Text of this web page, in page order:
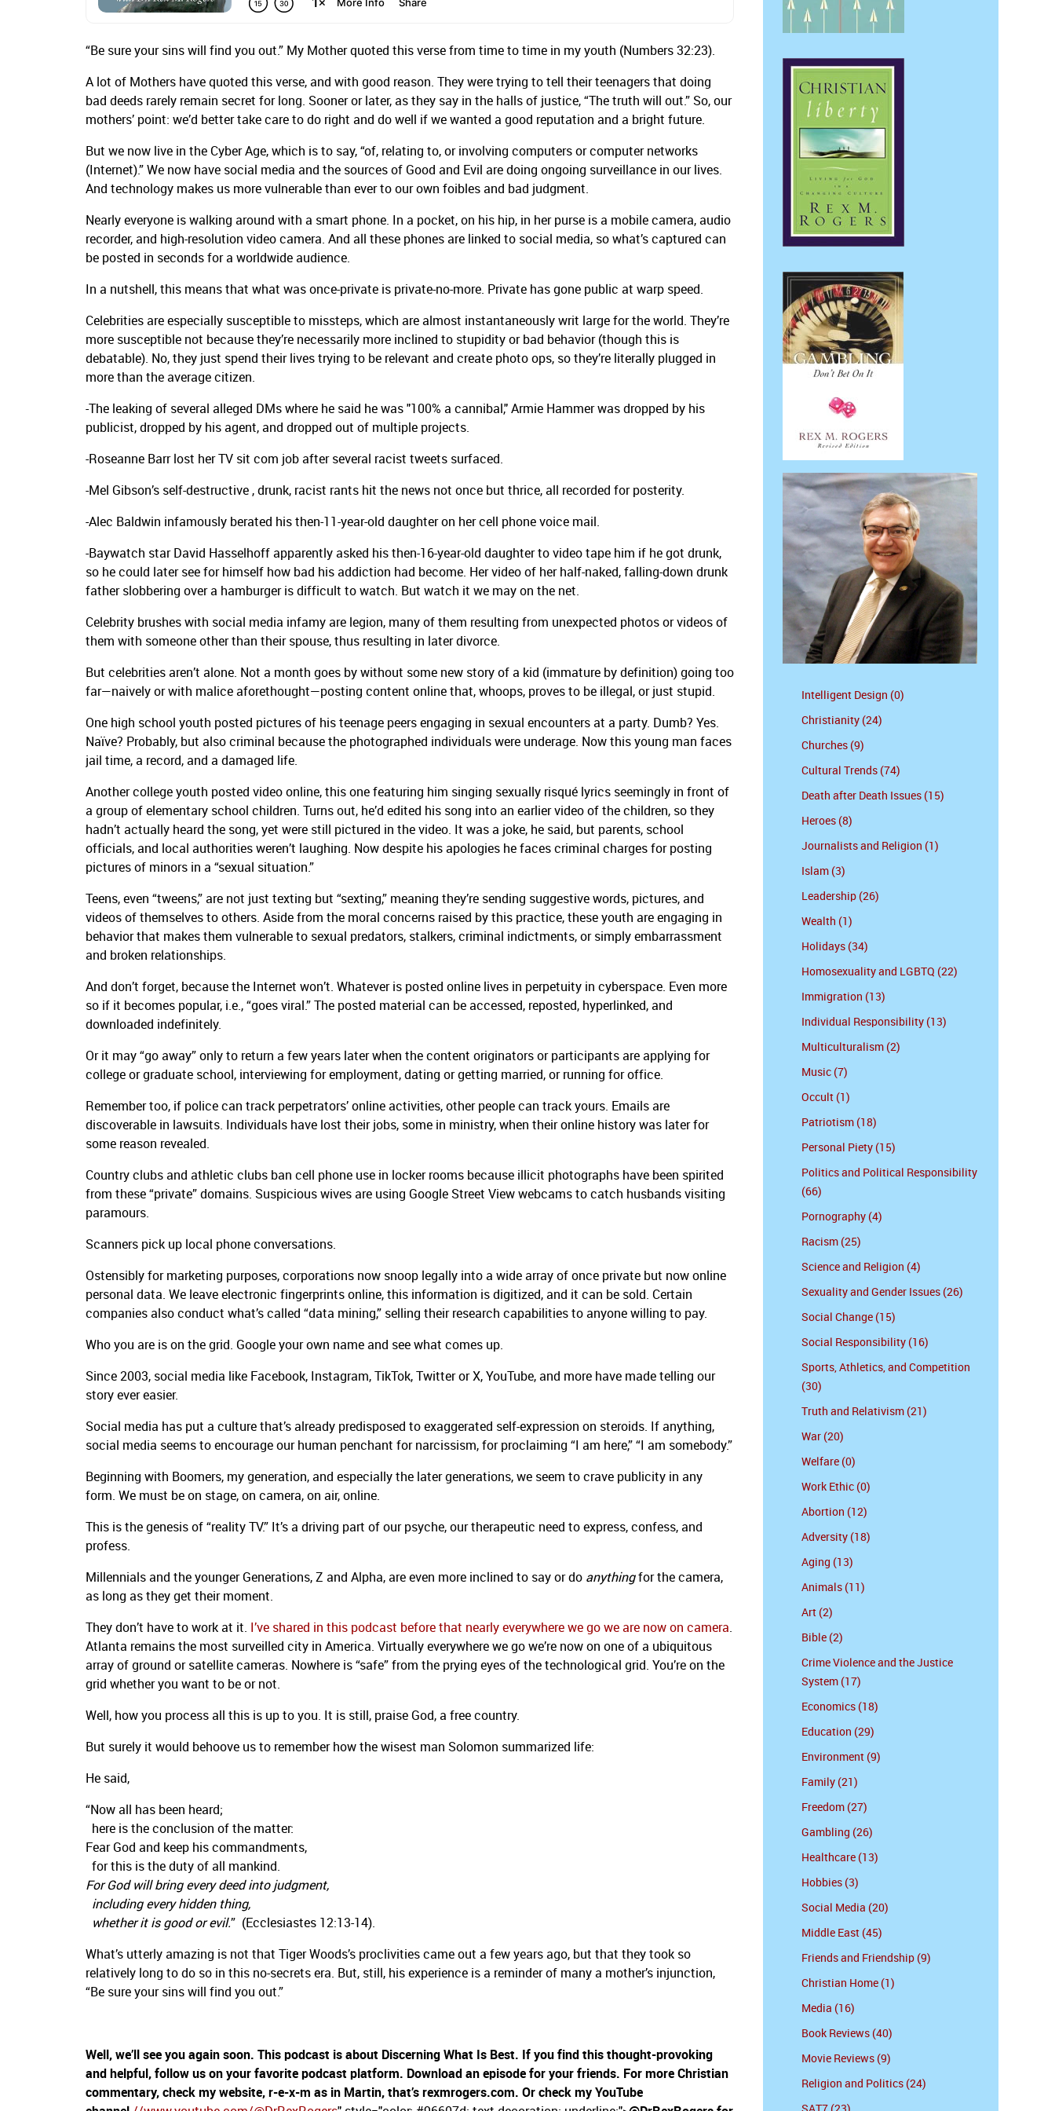
“Be sure your sins will find you out.” My Mother quoted this verse from time to time in my youth (Numbers 32:23).
A lot of Mothers have quoted this verse, and with good reason. They were trying to tell their teenagers that doing
bad deeds rarely remain secret for long. Sooner or later, as they say in the halls of justice, “The truth will out.” So, our
mothers’ point: we’d better take care to do right and do well if we wanted a good reputation and a bright future.
But we now live in the Cyber Age, which is to say, “of, relating to, or involving computers or computer networks
(Internet).” We now have social media and the sources of Good and Evil are doing ongoing surveillance in our lives.
And technology makes us more vulnerable than ever to our own foibles and bad judgment.
Nearly everyone is walking around with a smart phone. In a pocket, on his hip, in her purse is a mobile camera, audio
recorder, and high-resolution video camera. And all these phones are linked to social media, so what’s captured can
be posted in seconds for a worldwide audience.
In a nutshell, this means that what was once-private is private-no-more. Private has gone public at warp speed.
Celebrities are especially susceptible to missteps, which are almost instantaneously writ large for the world. They’re
more susceptible not because they’re necessarily more inclined to stupidity or bad behavior (though this is
debatable). No, they just spend their lives trying to be relevant and create photo ops, so they’re literally plugged in
more than the average citizen.
-The leaking of several alleged DMs where he said he was "100% a cannibal," Armie Hammer was dropped by his
publicist, dropped by his agent, and dropped out of multiple projects.
-Roseanne Barr lost her TV sit com job after several racist tweets surfaced.
-Mel Gibson’s self-destructive , drunk, racist rants hit the news not once but thrice, all recorded for posterity.
-Alec Baldwin infamously berated his then-11-year-old daughter on her cell phone voice mail.
-Baywatch star David Hasselhoff apparently asked his then-16-year-old daughter to video tape him if he got drunk,
so he could later see for himself how bad his addiction had become. Her video of her half-naked, falling-down drunk
father slobbering over a hamburger is difficult to watch. But watch it we may on the net.
Celebrity brushes with social media infamy are legion, many of them resulting from unexpected photos or videos of
them with someone other than their spouse, thus resulting in later divorce.
But celebrities aren’t alone. Not a month goes by without some new story of a kid (immature by definition) going too
far—naively or with malice aforethought—posting content online that, whoops, proves to be illegal, or just stupid.
One high school youth posted pictures of his teenage peers engaging in sexual encounters at a party. Dumb? Yes.
Naïve? Probably, but also criminal because the photographed individuals were underage. Now this young man faces
jail time, a record, and a damaged life.
Another college youth posted video online, this one featuring him singing sexually risqué lyrics seemingly in front of
a group of elementary school children. Turns out, he’d edited his song into an earlier video of the children, so they
hadn’t actually heard the song, yet were still pictured in the video. It was a joke, he said, but parents, school
officials, and local authorities weren’t laughing. Now despite his apologies he faces criminal charges for posting
pictures of minors in a “sexual situation.”
Teens, even “tweens,” are not just texting but “sexting,” meaning they’re sending suggestive words, pictures, and
videos of themselves to others. Aside from the moral concerns raised by this practice, these youth are engaging in
behavior that makes them vulnerable to sexual predators, stalkers, criminal indictments, or simply embarrassment
and broken relationships.
And don’t forget, because the Internet won’t. Whatever is posted online lives in perpetuity in cyberspace. Even more
so if it becomes popular, i.e., “goes viral.” The posted material can be accessed, reposted, hyperlinked, and
downloaded indefinitely.
Or it may “go away” only to return a few years later when the content originators or participants are applying for
college or graduate school, interviewing for employment, dating or getting married, or running for office.
Remember too, if police can track perpetrators’ online activities, other people can track yours. Emails are
discoverable in lawsuits. Individuals have lost their jobs, some in ministry, when their online history was later for
some reason revealed.
Country clubs and athletic clubs ban cell phone use in locker rooms because illicit photographs have been spirited
from these “private” domains. Suspicious wives are using Google Street View webcams to catch husbands visiting
paramours.
Scanners pick up local phone conversations.
Ostensibly for marketing purposes, corporations now snoop legally into a wide array of once private but now online
personal data. We leave electronic fingerprints online, this information is digitized, and it can be sold. Certain
companies also conduct what’s called “data mining,” selling their research capabilities to anyone willing to pay.
Who you are is on the grid. Google your own name and see what comes up.
Since 2003, social media like Facebook, Instagram, TikTok, Twitter or X, YouTube, and more have made telling our
story ever easier.
Social media has put a culture that’s already predisposed to exaggerated self-expression on steroids. If anything,
social media seems to encourage our human penchant for narcissism, for proclaiming “I am here,” “I am somebody.”
Beginning with Boomers, my generation, and especially the later generations, we seem to crave publicity in any
form. We must be on stage, on camera, on air, online.
This is the genesis of “reality TV.” It’s a driving part of our psyche, our therapeutic need to express, confess, and
profess.
Millennials and the younger Generations, Z and Alpha, are even more inclined to say or do anythingfor the camera,
as long as they get their moment.
They don’t have to work at it. I’ve shared in this podcast before that nearly everywhere we go we are now on camera
Atlanta remains the most surveilled city in America. Virtually everywhere we go we’re now on one of a ubiquitous
array of ground or satellite cameras. Nowhere is “safe” from the prying eyes of the technological grid. You’re on the
grid whether you want to be or not.
Well, how you process all this is up to you. It is still, praise God, a free country.
But surely it would behoove us to remember how the wisest man Solomon summarized life:
He said,
“Now all has been heard;
here is the conclusion of the matter:
Fear God and keep his commandments,
for this is the duty of all mankind.
For God will bring every deed into judgment,
including every hidden thing,
whether it is good or evil.” (Ecclesiastes 12:13-14).
What’s utterly amazing is not that Tiger Woods’s proclivities came out a few years ago, but that they took so
relatively long to do so in this no-secrets era. But, still, his experience is a reminder of many a mother’s injunction,
“Be sure your sins will find you out.”
Well, we’ll see you again soon. This podcast is about Discerning What Is Best. If you find this thought-provoking
and helpful, follow us on your favorite podcast platform. Download an episode for your friends. For more Christian
commentary, check my website, r-e-x-m as in Martin, that’s rexmrogers.com. Or check my YouTube
Intelligent Design (0)
Christianity (24)
Churches (9)
Cultural Trends (74)
Death after Death Issues (15)
Heroes (8)
Journalists and Religion (1)
Islam (3)
Leadership (26)
Wealth (1)
Holidays (34)
Homosexuality and LGBTQ (22)
Immigration (13)
Individual Responsibility (13)
Multiculturalism (2)
Music (7)
Occult (1)
Patriotism (18)
Personal Piety (15)
Politics and Political Responsibility
(66)
Pornography (4)
Racism (25)
Science and Religion (4)
Sexuality and Gender Issues (26)
Social Change (15)
Social Responsibility (16)
Sports, Athletics, and Competition
(30)
Truth and Relativism (21)
War (20)
Welfare (0)
Work Ethic (0)
Abortion (12)
Adversity (18)
Aging (13)
Animals (11)
Art (2)
Bible (2)
Crime Violence and the Justice
System (17)
Economics (18)
Education (29)
Environment (9)
Family (21)
Freedom (27)
Gambling (26)
Healthcare (13)
Hobbies (3)
Social Media (20)
Middle East (45)
Friends and Friendship (9)
Christian Home (1)
Media (16)
Book Reviews (40)
Movie Reviews (9)
Religion and Politics (24)